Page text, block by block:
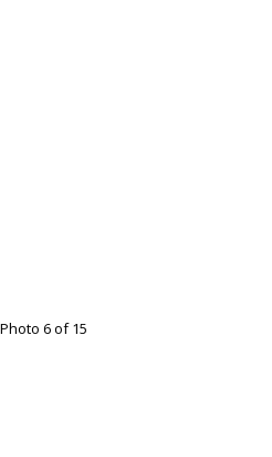
Photo 6 of 15